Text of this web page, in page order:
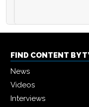
FIND CONTENT BY
News
Videos
Interviews